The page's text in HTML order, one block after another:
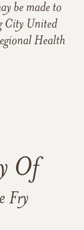
be made to
City United
Health
Of
Fry